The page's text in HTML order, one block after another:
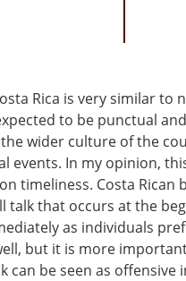
Rica is very similar to
to be punctual
wider culture of the
events. In my opinion,
timeliness. Costa Rican
talk that occurs at the
as individuals
but it is more
can be seen as offensive